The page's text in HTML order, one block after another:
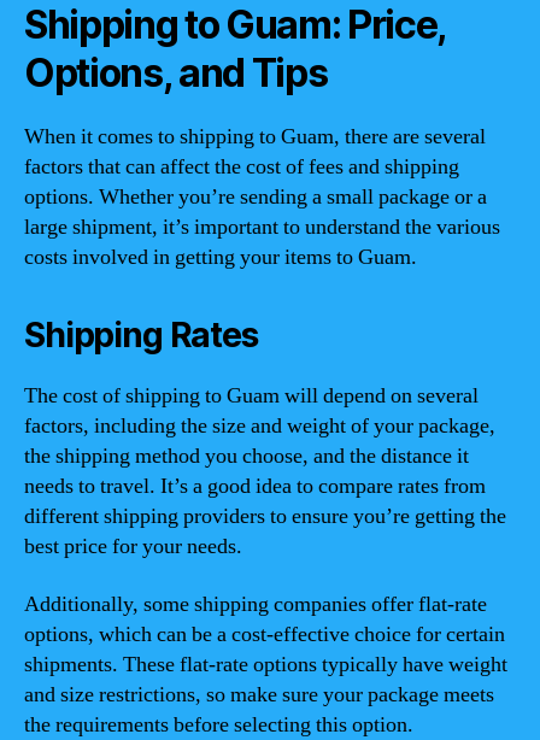
Shipping to Guam: Price,
Options, and Tips
When it comes to shipping to Guam, there are several
factors that can affect the cost of fees and shipping
options. Whether you’re sending a small package or a
large shipment, it’s important to understand the various
costs involved in getting your items to Guam.
Shipping Rates
The cost of shipping to Guam will depend on several
factors, including the size and weight of your package,
the shipping method you choose, and the distance it
needs to travel. It’s a good idea to compare rates from
different shipping providers to ensure you’re getting the
best price for your needs.
Additionally, some shipping companies offer flat-rate
options, which can be a cost-effective choice for certain
shipments. These flat-rate options typically have weight
and size restrictions, so make sure your package meets
the requirements before selecting this option.